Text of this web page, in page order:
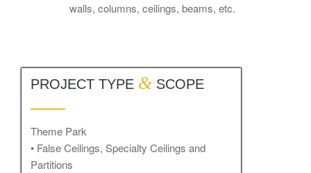
walls, columns, ceilings, beams, etc.
PROJECT TYPE &SCOPE
Theme Park
• False Ceilings, Specialty Ceilings and
Partitions